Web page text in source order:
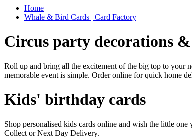
Home
Whale & Bird Cards | Card Factory
Circus party decorations
Roll up and bring all the excitement of the big top to your
memorable event is simple. Order online for quick home
Kids' birthday cards
Shop personalised kids cards online and wish the little
Collect or Next Day Delivery.